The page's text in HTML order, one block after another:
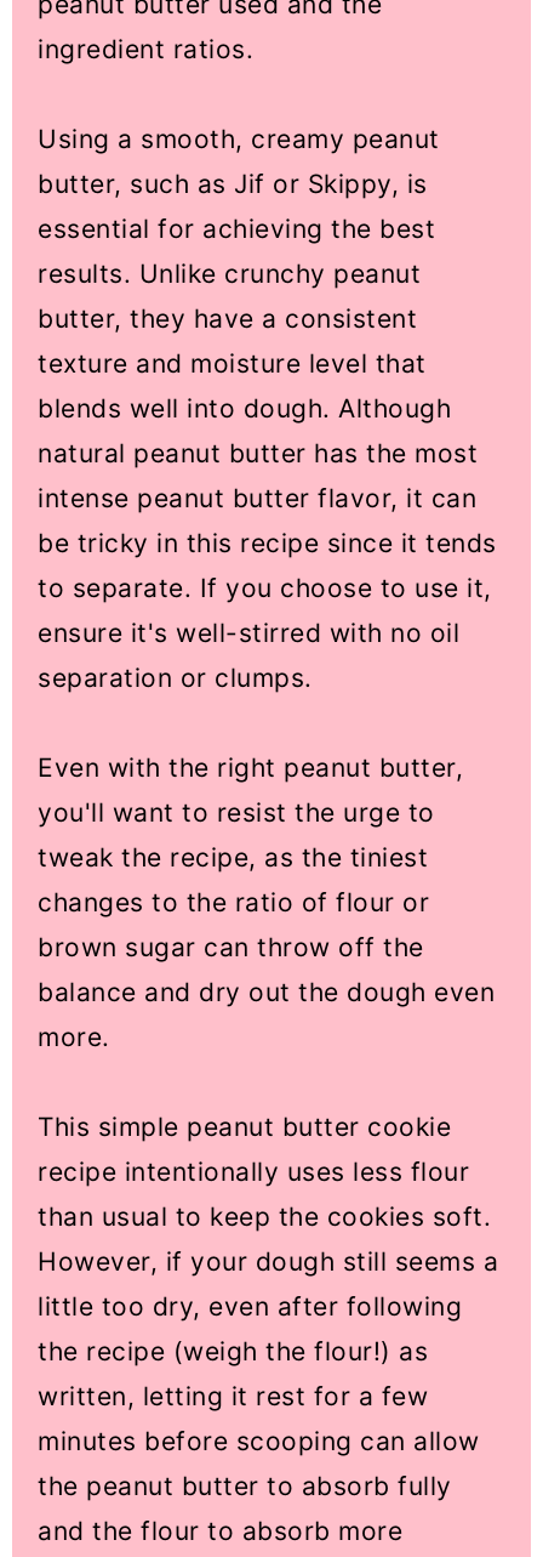
ingredient ratios.
Using a smooth, creamy peanut
butter, such as Jif or Skippy, is
essential for achieving the best
results. Unlike crunchy peanut
butter, they have a consistent
texture and moisture level that
blends well into dough. Although
natural peanut butter has the most
intense peanut butter flavor, it can
be tricky in this recipe since it tends
to separate. If you choose to use it,
ensure it's well-stirred with no oil
separation or clumps.
Even with the right peanut butter,
you'll want to resist the urge to
tweak the recipe, as the tiniest
changes to the ratio of flour or
brown sugar can throw off the
balance and dry out the dough even
more.
This simple peanut butter cookie
recipe intentionally uses less flour
than usual to keep the cookies soft.
However, if your dough still seems a
little too dry, even after following
the recipe (weigh the flour!) as
written, letting it rest for a few
minutes before scooping can allow
the peanut butter to absorb fully
and the flour to absorb more